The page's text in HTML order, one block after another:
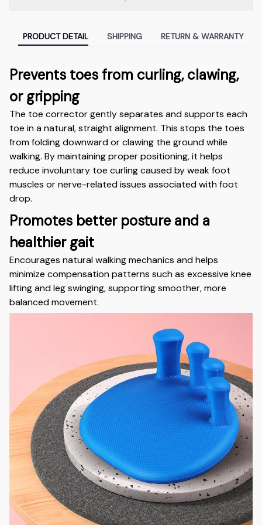
PRODUCT DETAIL SHIPPING RETURN & WARRANTY
Prevents toes from curling, clawing,
or gripping
The toe corrector gently separates and supports each
toe in a natural, straight alignment. This stops the toes
from folding downward or clawing the ground while
walking. By maintaining proper positioning, it helps
reduce involuntary toe curling caused by weak foot
muscles or nerve-related issues associated with foot
drop.
Promotes better posture and a
healthier gait
Encourages natural walking mechanics and helps
minimize compensation patterns such as excessive knee
lifting and leg swinging, supporting smoother, more
balanced movement.